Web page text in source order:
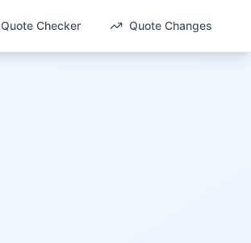
Quote Checker Quote Changes